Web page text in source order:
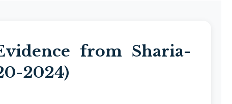
from Sharia-
2024)